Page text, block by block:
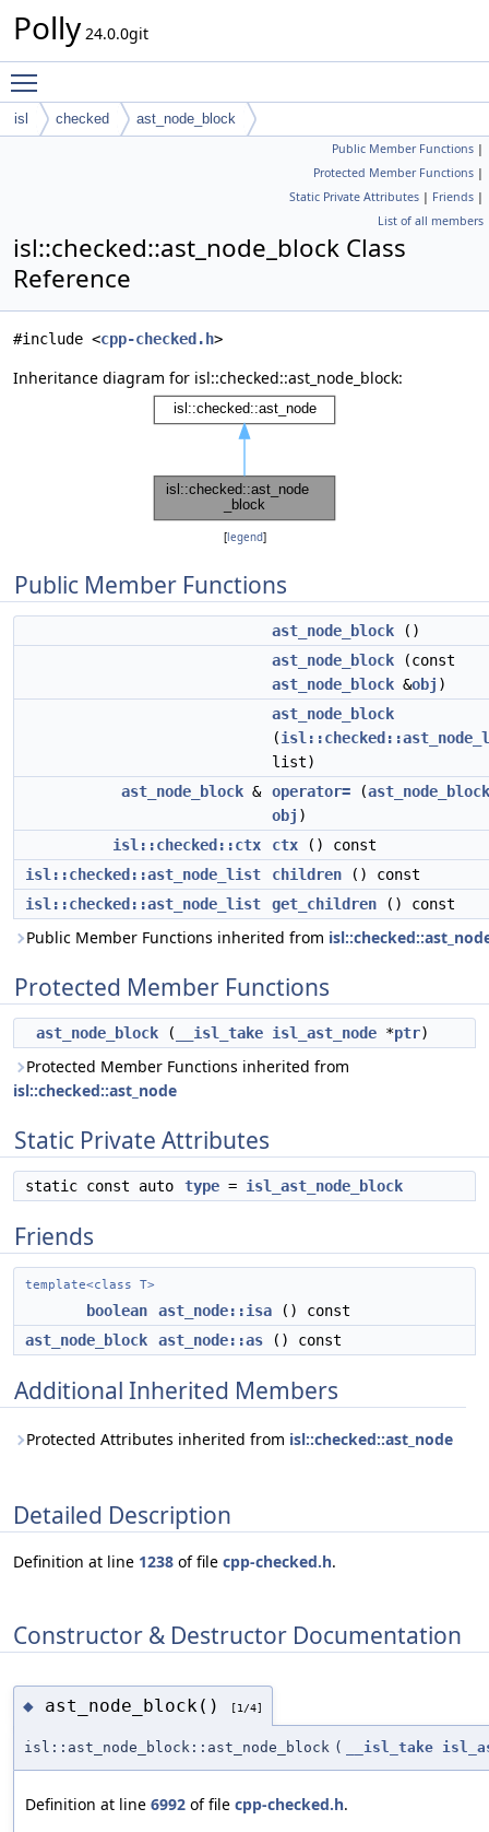
Polly 24.0.0git
isl checked ast_node_block
Public Member Functions |
Protected Member Functions |
Static Private Attributes | Friends |
List of all members
isl::checked::ast_node_block Class
Reference
#include <cpp-checked.h>
Inheritance diagram for isl::checked::ast_node_block:
[legend]
Public Member Functions
ast_node_block ()
ast_node_block (const
ast_node_block &obj )
ast_node_block
(
list)
ast_node_block & operator= (ast_node_block
obj )
isl::checked::ctx
ctx () const
isl::checked::ast_node_list
children () const
isl::checked::ast_node_list
get_children () const
Public Member Functions inherited from
Protected Member Functions
ast_node_block ( __isl_take isl_ast_node *ptr)
Protected Member Functions inherited from
isl::checked::ast_node
Static Private Attributes
static const auto type = isl_ast_node_block
Friends
template<class T>
boolean ast_node::isa () const
ast_node_block
ast_node::as () const
Additional Inherited Members
Protected Attributes inherited from isl::checked::ast_node
Detailed Description
Definition at line 1238 of file cpp-checked.h.
Constructor & Destructor Documentation
◆ ast_node_block() [1/4]
isl::ast_node_block::ast_node_block ( __isl_take
Definition at line 6992 of file cpp-checked.h.